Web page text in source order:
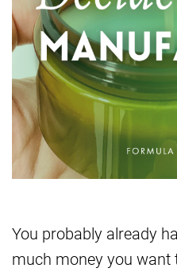
You probably already
much money you want